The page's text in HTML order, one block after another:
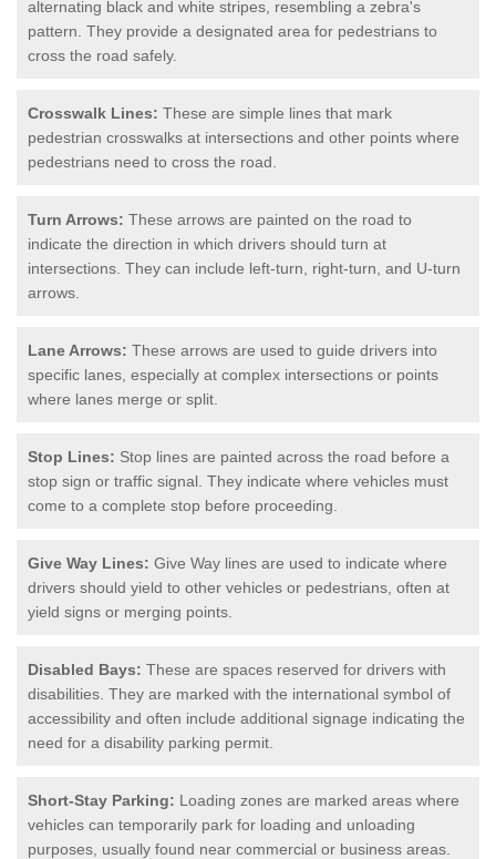
alternating black and white stripes, resembling a zebra's
pattern. They provide a designated area for pedestrians to
cross the road safely.
Crosswalk Lines: These are simple lines that mark
pedestrian crosswalks at intersections and other points where
pedestrians need to cross the road.
Turn Arrows: These arrows are painted on the road to
indicate the direction in which drivers should turn at
intersections. They can include left-turn, right-turn, and U-turn
arrows.
Lane Arrows: These arrows are used to guide drivers into
specific lanes, especially at complex intersections or points
where lanes merge or split.
Stop Lines: Stop lines are painted across the road before a
stop sign or traffic signal. They indicate where vehicles must
come to a complete stop before proceeding.
Give Way Lines: Give Way lines are used to indicate where
drivers should yield to other vehicles or pedestrians, often at
yield signs or merging points.
Disabled Bays: These are spaces reserved for drivers with
disabilities. They are marked with the international symbol of
accessibility and often include additional signage indicating the
need for a disability parking permit.
Short-Stay Parking: Loading zones are marked areas where
vehicles can temporarily park for loading and unloading
purposes, usually found near commercial or business areas.